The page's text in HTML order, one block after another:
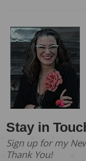
Stay in
Sign up for my
Thank You!